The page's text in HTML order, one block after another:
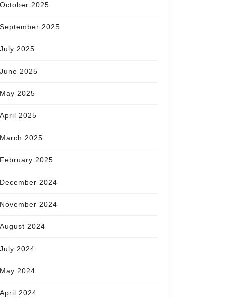
October 2025
September 2025
July 2025
June 2025
May 2025
April 2025
March 2025
February 2025
December 2024
November 2024
August 2024
July 2024
May 2024
April 2024